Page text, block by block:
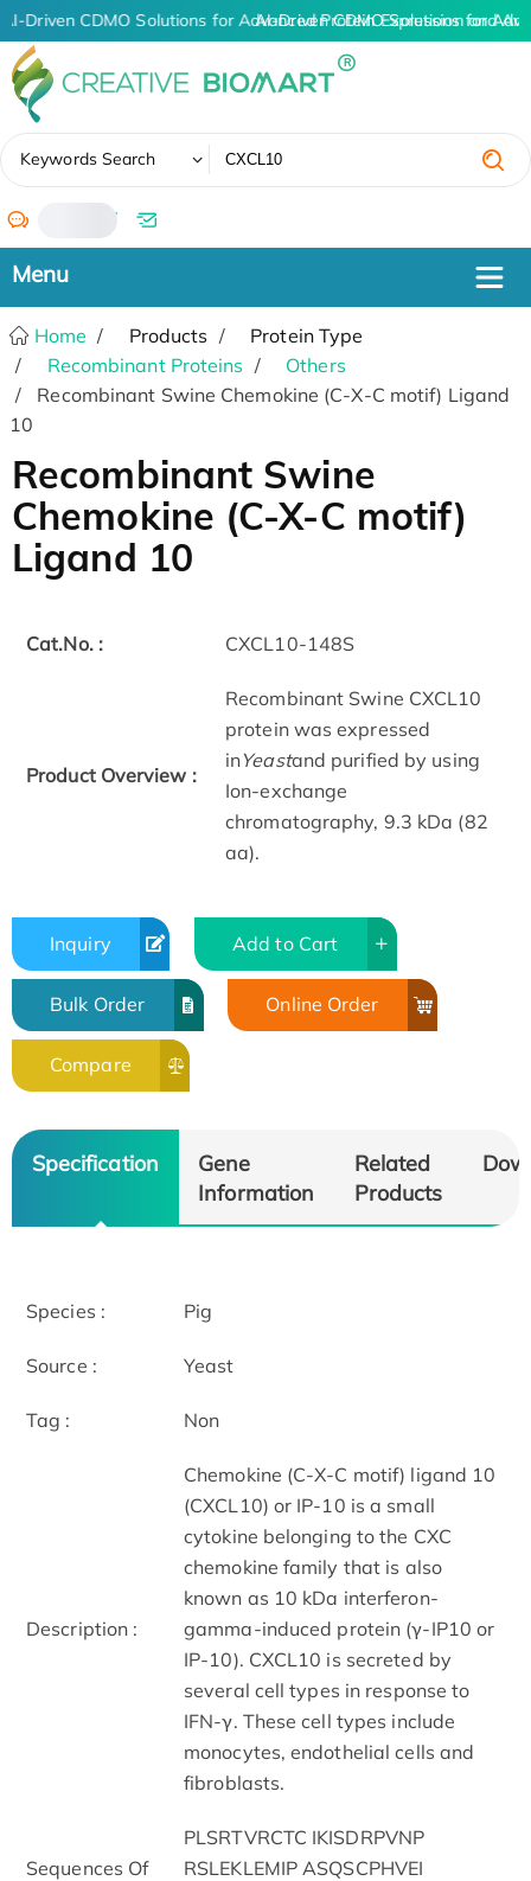
AI-Driven CDMO Solutions for Advanced Protein Expression and
AI-Driven CDMO Solutions for
Keywords Search
/
Home Products
Protein Type
Recombinant Proteins
Others
Recombinant Swine Chemokine (C-X-C motif) Ligand
10
Recombinant Swine
Chemokine (C-X-C motif)
Ligand 10
Cat.No. : CXCL10-148S
Product Overview :
Recombinant Swine CXCL10
protein was expressed
inYeastand purified by using
Ion-exchange
chromatography, 9.3 kDa (82
aa).
Inquiry Add to Cart
Bulk Order Online Order
Compare
Specification
Gene
Information
Related
Products
Species : Pig
Source : Yeast
Tag : Non
Description :
Chemokine (C-X-C motif) ligand 10
(CXCL10) or IP-10 is a small
cytokine belonging to the CXC
chemokine family that is also
known as 10 kDa interferon-
gamma-induced protein (γ-IP10 or
IP-10). CXCL10 is secreted by
several cell types in response to
IFN-γ. These cell types include
monocytes, endothelial cells and
fibroblasts.
Sequences Of
PLSRTVRCTC IKISDRPVNP
RSLEKLEMIP ASQSCPHVEI